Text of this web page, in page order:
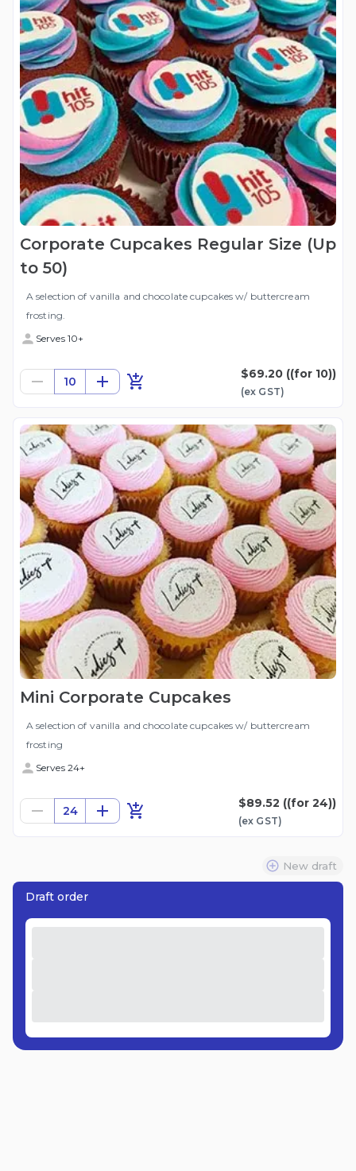
Corporate Cupcakes Regular Size (Up
to 50)
A selection of vanilla and chocolate cupcakes w/ buttercream
frosting.
Serves 10+
10
$69.20 ((for 10))
(ex GST)
Mini Corporate Cupcakes
A selection of vanilla and chocolate cupcakes w/ buttercream
frosting
Serves 24+
24
$89.52 ((for 24))
(ex GST)
New draft
Draft order